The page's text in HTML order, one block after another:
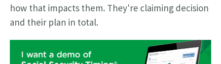
how that impacts them. They're claiming decision
and their plan in total.